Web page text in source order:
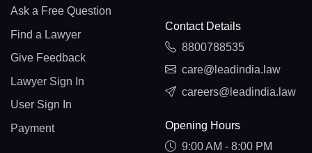
Ask a Free Question
Find a Lawyer
Give Feedback
Lawyer Sign In
User Sign In
Payment
Contact Details
8800788535
care@leadindia.law
careers@leadindia.law
Opening Hours
9:00 AM - 8:00 PM